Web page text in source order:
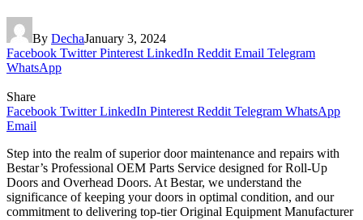
By DechaJanuary 3, 2024
Facebook Twitter Pinterest LinkedIn Reddit Email Telegram
WhatsApp
Share
Facebook Twitter LinkedIn Pinterest Reddit Telegram WhatsApp
Email
Step into the realm of superior door maintenance and repairs with
Bestar’s Professional OEM Parts Service designed for Roll-Up
Doors and Overhead Doors. At Bestar, we understand the
significance of keeping your doors in optimal condition, and our
commitment to delivering top-tier Original Equipment Manufacturer